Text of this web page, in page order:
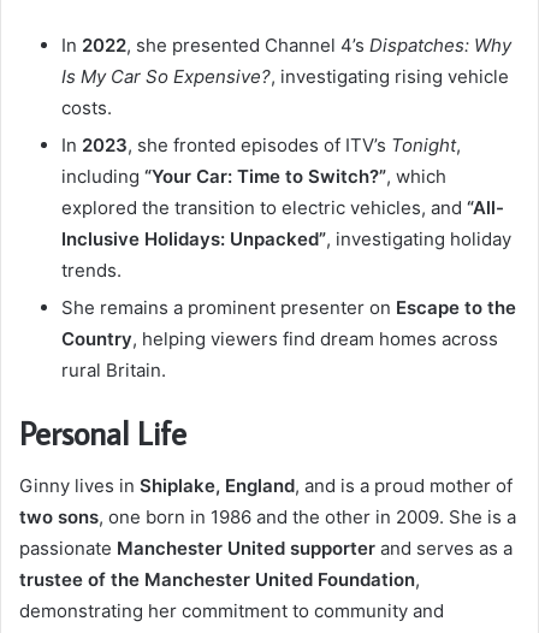
In 2022, she presented Channel 4’s Dispatches: Why
Is My Car So Expensive?, investigating rising vehicle
costs.
In 2023, she fronted episodes of ITV’s Tonight,
including “Your Car: Time to Switch?”, which
explored the transition to electric vehicles, and “All-
Inclusive Holidays: Unpacked”, investigating holiday
trends.
She remains a prominent presenter on Escape to the
Country, helping viewers find dream homes across
rural Britain.
Personal Life
Ginny lives in Shiplake, England, and is a proud mother of
two sons, one born in 1986 and the other in 2009. She is a
passionate Manchester United supporter and serves as a
trustee of the Manchester United Foundation,
demonstrating her commitment to community and